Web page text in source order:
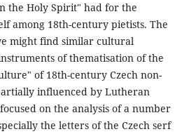
the Holy Spirit" had for the
among 18th-century pietists. The
might find similar cultural
of thematisation of the
of 18th-century Czech non-
influenced by Lutheran
on the analysis of a number
the letters of the Czech serf